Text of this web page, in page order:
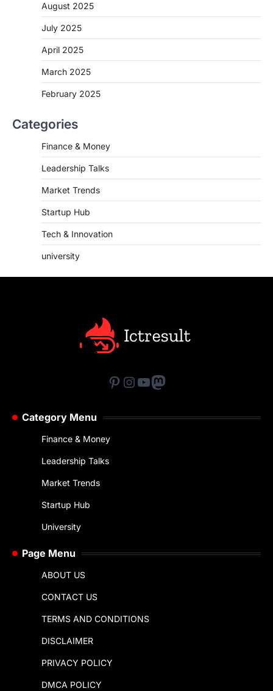
August 2025
July 2025
April 2025
March 2025
February 2025
Categories
Finance & Money
Leadership Talks
Market Trends
Startup Hub
Tech & Innovation
university
Pinterest
Instagram
YouTube
Mastodon
Category Menu
Finance & Money
Leadership Talks
Market Trends
Startup Hub
University
Page Menu
ABOUT US
CONTACT US
TERMS AND CONDITIONS
DISCLAIMER
PRIVACY POLICY
DMCA POLICY